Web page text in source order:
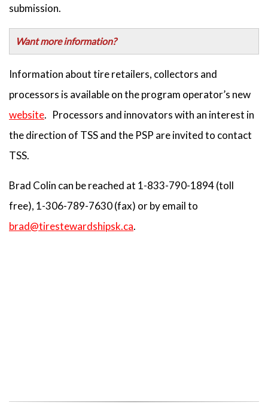
submission.
Want more information?
Information about tire retailers, collectors and
processors is available on the program operator’s new
website. Processors and innovators with an interest in
the direction of TSS and the PSP are invited to contact
TSS.
Brad Colin can be reached at 1-833-790-1894 (toll
free), 1-306-789-7630 (fax) or by email to
brad@tirestewardshipsk.ca.